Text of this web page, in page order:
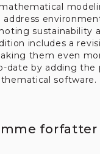
Kun nødvendige
sustainability
includes a
them even
date by adding the
software.
forfatter